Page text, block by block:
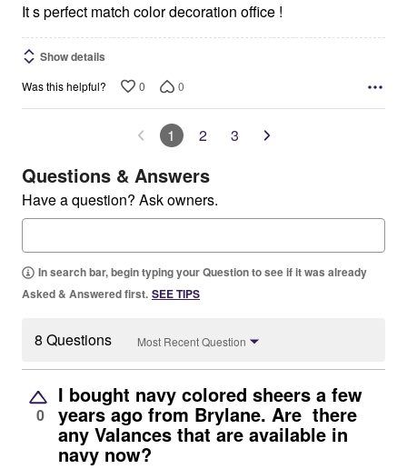
It s perfect match color decoration office !
Show details
Was this helpful? 0 0
1 2 3
Questions & Answers
Have a question? Ask owners.
In search bar, begin typing your Question to see if it was already
Asked & Answered first. SEE TIPS
8 Questions Most Recent Question
0
I bought navy colored sheers a few
years ago from Brylane. Are there
any Valances that are available in
navy now?